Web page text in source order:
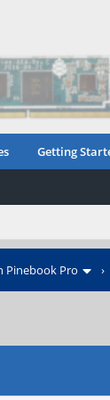
Getting
Pinebook Pro